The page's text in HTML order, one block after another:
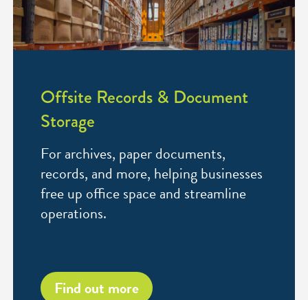
Offsite Records & Document
Storage
For archives, paper documents,
records, and more, helping businesses
free up office space and streamline
operations.
Find out more